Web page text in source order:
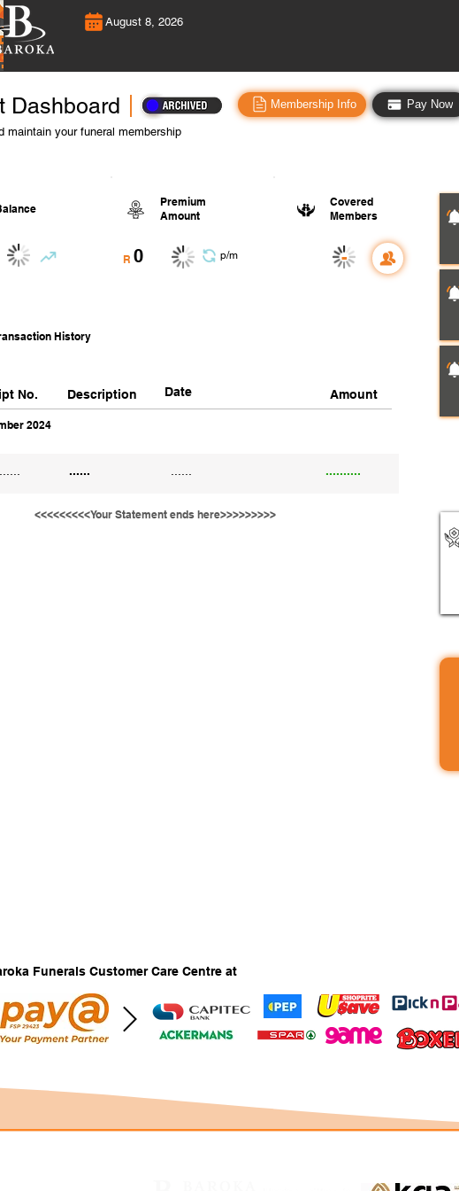
August 8, 2026
Dashboard Membership Info Pay Now
maintain your funeral membership
Premium
Amount
0
R p/m
Covered
Members
-
Date
2024
...... ..........
<<<<<<<<<Your Statement ends here>>>>>>>>>
History
No. Description Amount
Funerals Customer Care Centre at